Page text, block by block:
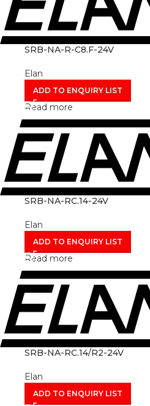
SRB-NA-R-C8.F-24V
Elan
ADD TO ENQUIRY LIST
Read more
SRB-NA-RC.14-24V
Elan
ADD TO ENQUIRY LIST
Read more
SRB-NA-RC.14/R2-24V
Elan
ADD TO ENQUIRY LIST